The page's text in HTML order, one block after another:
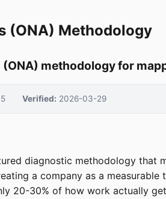
(ONA) Methodology
methodology for
5 Verified: 2026-03-29
diagnostic methodology
a company as a
20-30% of how work actually